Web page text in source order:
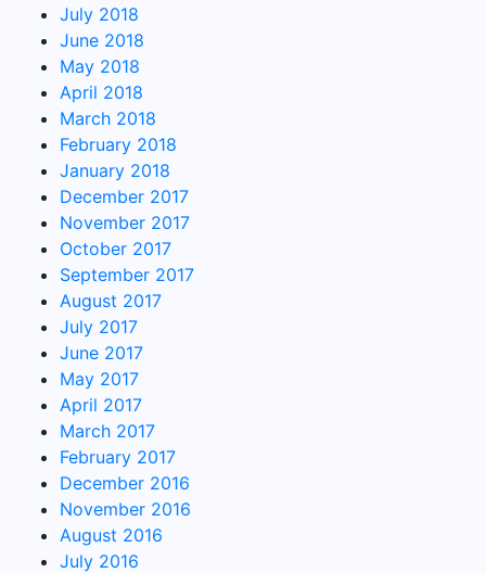
July 2018
June 2018
May 2018
April 2018
March 2018
February 2018
January 2018
December 2017
November 2017
October 2017
September 2017
August 2017
July 2017
June 2017
May 2017
April 2017
March 2017
February 2017
December 2016
November 2016
August 2016
July 2016